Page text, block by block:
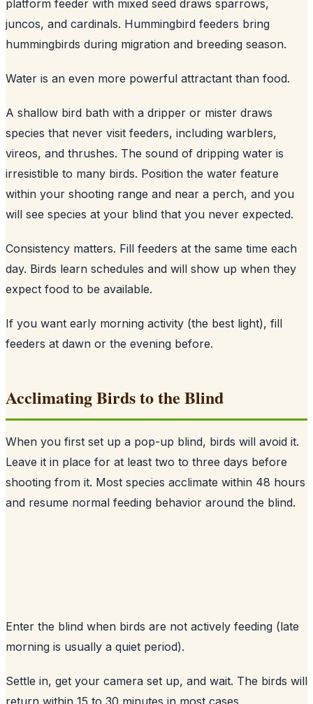
platform feeder with mixed seed draws sparrows,
juncos, and cardinals. Hummingbird feeders bring
hummingbirds during migration and breeding season.
Water is an even more powerful attractant than food.
A shallow bird bath with a dripper or mister draws
species that never visit feeders, including warblers,
vireos, and thrushes. The sound of dripping water is
irresistible to many birds. Position the water feature
within your shooting range and near a perch, and you
will see species at your blind that you never expected.
Consistency matters. Fill feeders at the same time each
day. Birds learn schedules and will show up when they
expect food to be available.
If you want early morning activity (the best light), fill
feeders at dawn or the evening before.
Acclimating Birds to the Blind
When you first set up a pop-up blind, birds will avoid it.
Leave it in place for at least two to three days before
shooting from it. Most species acclimate within 48 hours
and resume normal feeding behavior around the blind.
Enter the blind when birds are not actively feeding (late
morning is usually a quiet period).
Settle in, get your camera set up, and wait. The birds will
return within 15 to 30 minutes in most cases.